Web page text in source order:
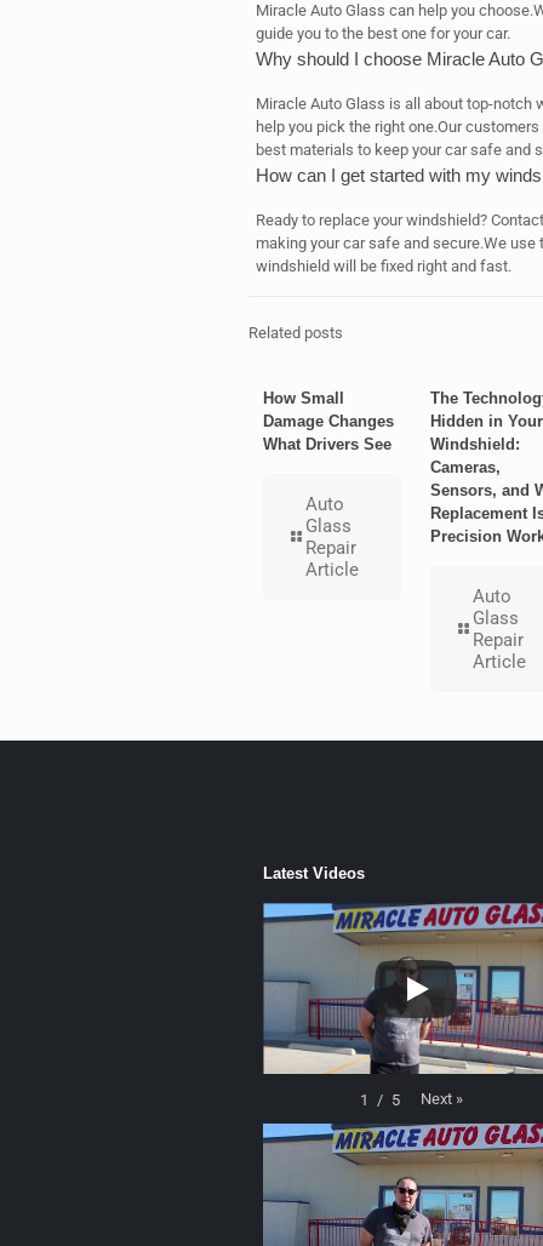
Miracle Auto Glass can help you
guide you to the best one for your car.
Why should I choose Miracle Auto
Miracle Auto Glass is all about top-notch
help you pick the right one.Our
best materials to keep your car safe and
How can I get started with my
Ready to replace your windshield?
making your car safe and secure.We
windshield will be fixed right and fast.
Related posts
How Small
Damage Changes
What Drivers See
Auto
Glass
Repair
Article
The
Hidden in Your
Windshield:
Cameras,
Sensors, and
Replacement
Precision
Auto
Glass
Repair
Article
Latest Videos
1 / 5 Next »